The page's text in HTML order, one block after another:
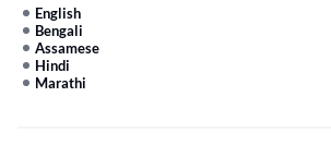
English
Bengali
Assamese
Hindi
Marathi